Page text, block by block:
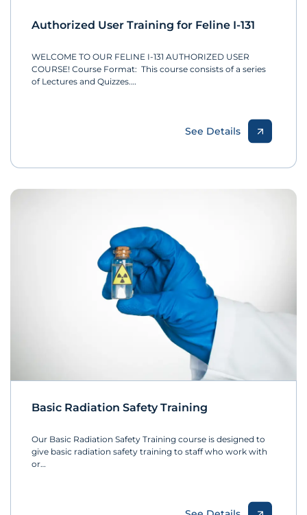
Authorized User Training for Feline I-131
WELCOME TO OUR FELINE I-131 AUTHORIZED USER
COURSE! Course Format: This course consists of a series
of Lectures and Quizzes.…
See Details
Basic Radiation Safety Training
Our Basic Radiation Safety Training course is designed to
give basic radiation safety training to staff who work with
or…